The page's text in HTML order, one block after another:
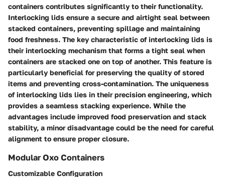
containers contributes significantly to their functionality.
Interlocking lids ensure a secure and airtight seal between
stacked containers, preventing spillage and maintaining
food freshness. The key characteristic of interlocking lids is
their interlocking mechanism that forms a tight seal when
containers are stacked one on top of another. This feature is
particularly beneficial for preserving the quality of stored
items and preventing cross-contamination. The uniqueness
of interlocking lids lies in their precision engineering, which
provides a seamless stacking experience. While the
advantages include improved food preservation and stack
stability, a minor disadvantage could be the need for careful
alignment to ensure proper closure.
Modular Oxo Containers
Customizable Configuration